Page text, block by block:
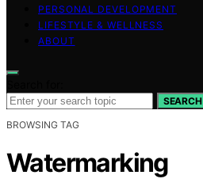
PERSONAL DEVELOPMENT
LIFESTYLE & WELLNESS
ABOUT
SEARCH
BROWSING TAG
Watermarking